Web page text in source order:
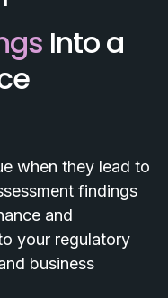
Into a
when they lead to
findings
and
your regulatory
business